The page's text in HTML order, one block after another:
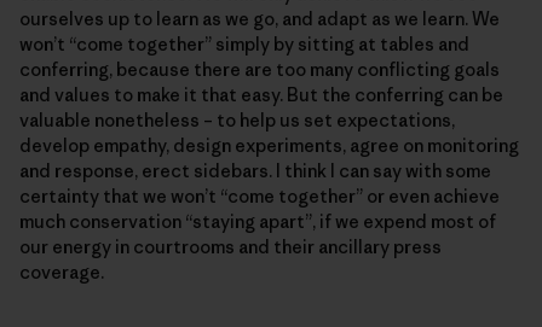
ourselves up to learn as we go, and adapt as we learn. We
won’t “come together” simply by sitting at tables and
conferring, because there are too many conflicting goals
and values to make it that easy. But the conferring can be
valuable nonetheless – to help us set expectations,
develop empathy, design experiments, agree on monitoring
and response, erect sidebars. I think I can say with some
certainty that we won’t “come together” or even achieve
much conservation “staying apart”, if we expend most of
our energy in courtrooms and their ancillary press
coverage.